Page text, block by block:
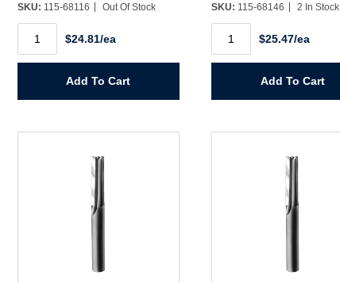
Create Account
SKU: 115-68116 Out Of Stock
1/4"
Router
Bit
$24.81/ea
Add To Cart
SKU: 115-68146 2 In Stock
1/2"
Router
Bit
$25.47/ea
Add To Cart